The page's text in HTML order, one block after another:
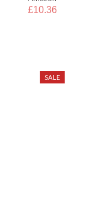
£10.36
SALE